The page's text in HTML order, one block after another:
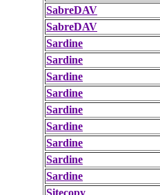
SabreDAV
SabreDAV
Sardine
Sardine
Sardine
Sardine
Sardine
Sardine
Sardine
Sardine
Sardine
Sitecopy